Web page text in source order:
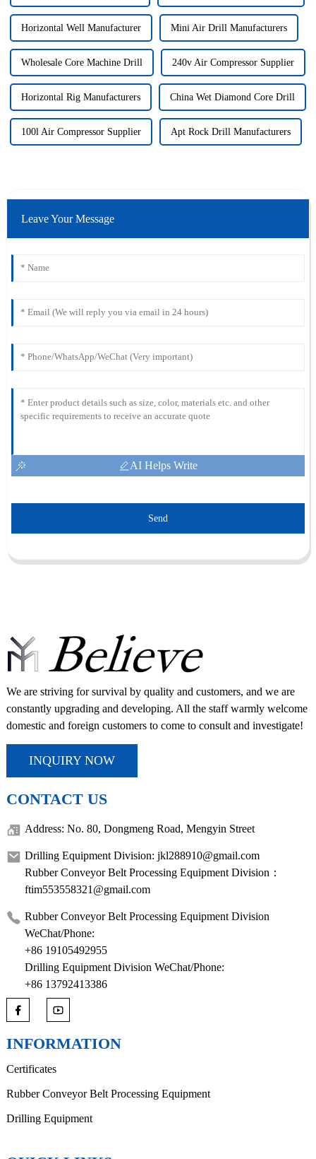
Horizontal Well Manufacturer Mini Air Drill Manufacturers
Wholesale Core Machine Drill 240v Air Compressor Supplier
Horizontal Rig Manufacturers China Wet Diamond Core Drill
100l Air Compressor Supplier Apt Rock Drill Manufacturers
Leave Your Message
AI Helps Write
Send
We are striving for survival by quality and customers, and we are
constantly upgrading and developing. All the staff warmly welcome
domestic and foreign customers to come to consult and investigate!
INQUIRY NOW
CONTACT US
Address: No. 80, Dongmeng Road, Mengyin Street
Drilling Equipment Division: jkl288910@gmail.com
Rubber Conveyor Belt Processing Equipment Division：
ftim553558321@gmail.com
Rubber Conveyor Belt Processing Equipment Division
WeChat/Phone:
+86 19105492955
Drilling Equipment Division WeChat/Phone:
+86 13792413386
INFORMATION
Certificates
Rubber Conveyor Belt Processing Equipment
Drilling Equipment